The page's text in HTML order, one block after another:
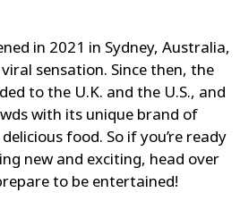
in 2021 in Sydney, Australia,
sensation. Since then, the
to the U.K. and the U.S., and
with its unique brand of
food. So if you’re ready
new and exciting, head over
to be entertained!